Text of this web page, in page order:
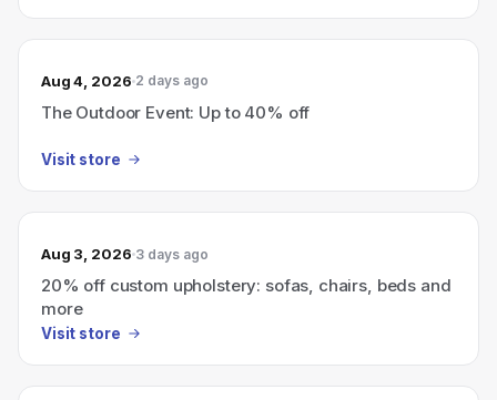
Aug 4, 2026 2 days ago
The Outdoor Event: Up to 40% off
Visit store
Aug 3, 2026 3 days ago
20% off custom upholstery: sofas, chairs, beds and
more
Visit store